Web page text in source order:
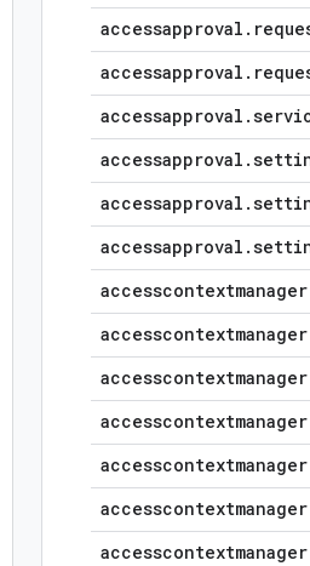
accessapproval .
accessapproval .
accessapproval .
accessapproval .
accessapproval .
accessapproval .
accesscontextmanager
accesscontextmanager
accesscontextmanager
accesscontextmanager
accesscontextmanager
accesscontextmanager
accesscontextmanager